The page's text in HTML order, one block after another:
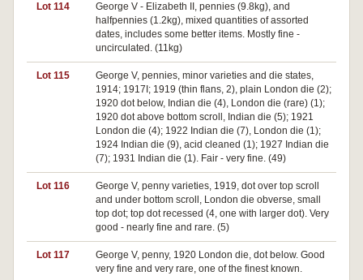
Lot 114
George V - Elizabeth II, pennies (9.8kg), and
halfpennies (1.2kg), mixed quantities of assorted
dates, includes some better items. Mostly fine -
uncirculated. (11kg)
Lot 115
George V, pennies, minor varieties and die states,
1914; 1917I; 1919 (thin flans, 2), plain London die (2);
1920 dot below, Indian die (4), London die (rare) (1);
1920 dot above bottom scroll, Indian die (5); 1921
London die (4); 1922 Indian die (7), London die (1);
1924 Indian die (9), acid cleaned (1); 1927 Indian die
(7); 1931 Indian die (1). Fair - very fine. (49)
Lot 116
George V, penny varieties, 1919, dot over top scroll
and under bottom scroll, London die obverse, small
top dot; top dot recessed (4, one with larger dot). Very
good - nearly fine and rare. (5)
Lot 117
George V, penny, 1920 London die, dot below. Good
very fine and very rare, one of the finest known.